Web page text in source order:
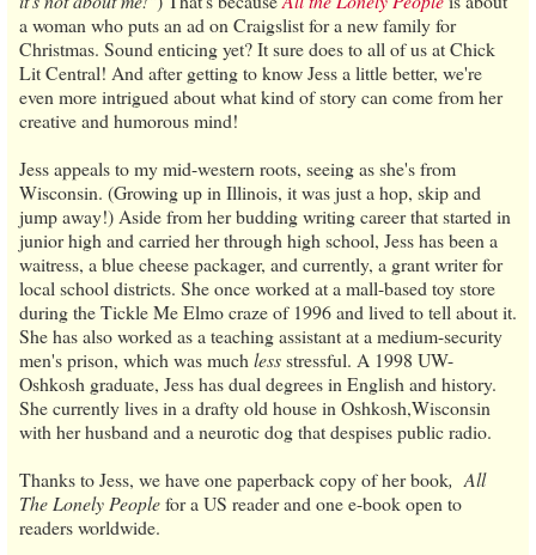
a woman who puts an ad on Craigslist for a new family for
Christmas. Sound enticing yet? It sure does to all of us at Chick
Lit Central! And after getting to know Jess a little better, we're
even more intrigued about what kind of story can come from her
creative and humorous mind!
Jess appeals to my mid-western roots, seeing as she's from
Wisconsin. (Growing up in Illinois, it was just a hop, skip and
jump away!) Aside from her budding writing career that started in
junior high and carried her through high school, Jess has been a
waitress, a blue cheese packager, and currently, a grant writer for
local school districts. She once worked at a mall-based toy store
during the Tickle Me Elmo craze of 1996 and lived to tell about it.
She has also worked as a teaching assistant at a medium-security
men's prison, which was much lessstressful. A 1998 UW-
Oshkosh graduate, Jess has dual degrees in English and history.
She currently lives in a drafty old house in Oshkosh,Wisconsin
with her husband and a neurotic dog that despises public radio.
Thanks to Jess, we have one paperback copy of her book, All
The Lonely Peoplefor a US reader and one e-book open to
readers worldwide.